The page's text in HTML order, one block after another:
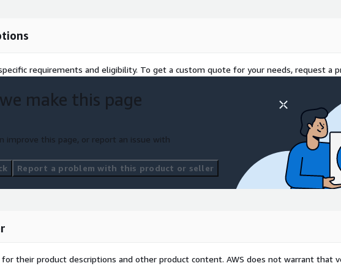
requirements and eligibility. To get a custom quote for your needs, request a
make this page
improve this page, or report an issue with
Report a problem with this product or seller
their product descriptions and other product content. AWS does not warrant that